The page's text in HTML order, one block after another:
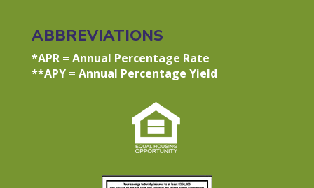
ABBREVIATIONS
*APR = Annual Percentage Rate
**APY = Annual Percentage Yield